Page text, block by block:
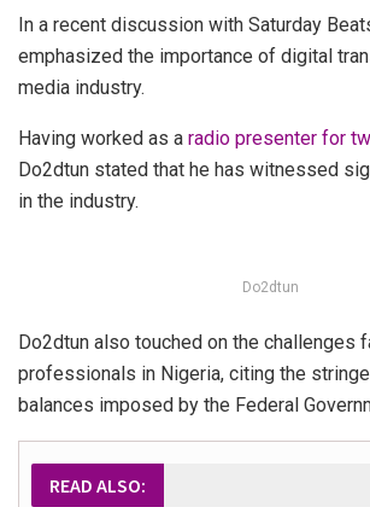
In a recent discussion with Saturday
emphasized the importance of digital
media industry.
Having worked as a radio presenter for
Do2dtun stated that he has witnessed
in the industry.
Do2dtun
Do2dtun also touched on the challenges
professionals in Nigeria, citing the
balances imposed by the Federal
READ ALSO: